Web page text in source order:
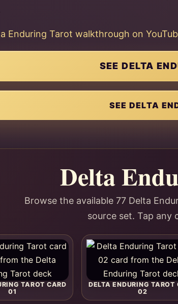
Enduring Tarot walkthrough on
SEE DELTA
SEE DELTA
Delta
Browse the available 77 Delta
source set. Tap any
TAROT CARD
01
DELTA ENDURING TAROT
02